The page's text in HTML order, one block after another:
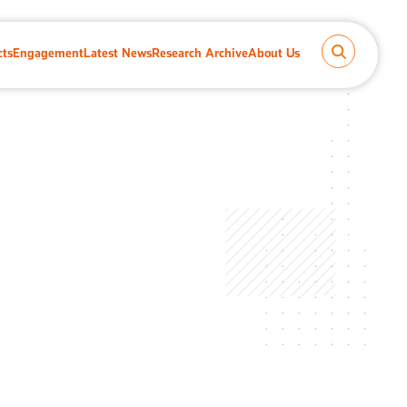
EngagementLatest NewsResearch ArchiveAbout Us